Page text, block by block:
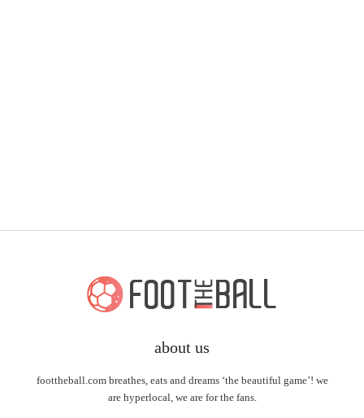
about us
foottheball.com breathes, eats and dreams ‘the beautiful game’! we
are hyperlocal, we are for the fans.